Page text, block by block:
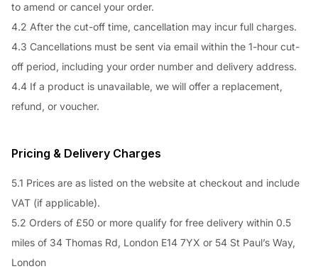
to amend or cancel your order.
4.2 After the cut-off time, cancellation may incur full charges.
4.3 Cancellations must be sent via email within the 1-hour cut-
off period, including your order number and delivery address.
4.4 If a product is unavailable, we will offer a replacement,
refund, or voucher.
Pricing & Delivery Charges
5.1 Prices are as listed on the website at checkout and include
VAT (if applicable).
5.2 Orders of £50 or more qualify for free delivery within 0.5
miles of 34 Thomas Rd, London E14 7YX or 54 St Paul’s Way,
London